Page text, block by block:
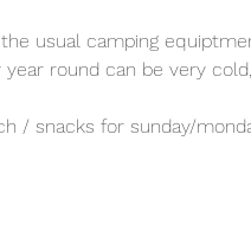
usual camping
year round can be very
/ snacks for sunday/